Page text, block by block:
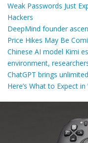
Weak Passwords Just
Hackers
DeepMind founder
Price Hikes May Be
Chinese AI model Kimi
environment,
ChatGPT brings
Here’s What to Expect